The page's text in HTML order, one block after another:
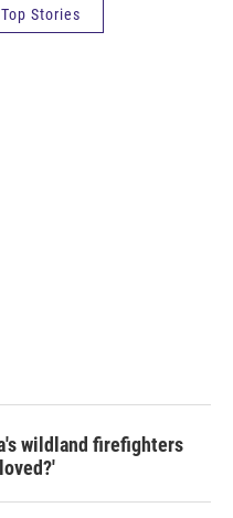
Top Stories
wildland firefighters